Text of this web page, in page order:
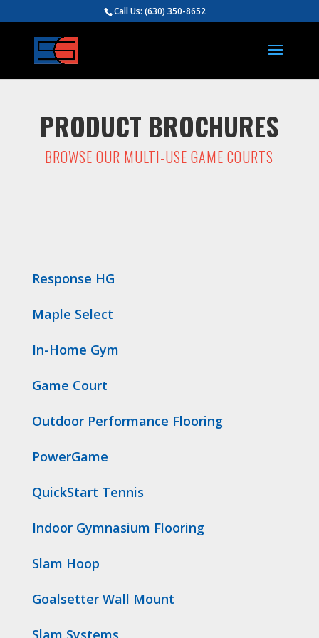
Call Us: (630) 350-8652
PRODUCT BROCHURES
BROWSE OUR MULTI-USE GAME COURTS
Response HG
Maple Select
In-Home Gym
Game Court
Outdoor Performance Flooring
PowerGame
QuickStart Tennis
Indoor Gymnasium Flooring
Slam Hoop
Goalsetter Wall Mount
Slam Systems